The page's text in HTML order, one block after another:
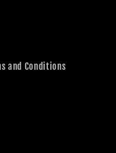
and Conditions